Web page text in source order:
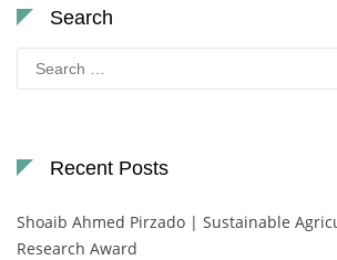
Search
Search
for:
Recent Posts
Shoaib Ahmed Pirzado | Sustainable
Research Award